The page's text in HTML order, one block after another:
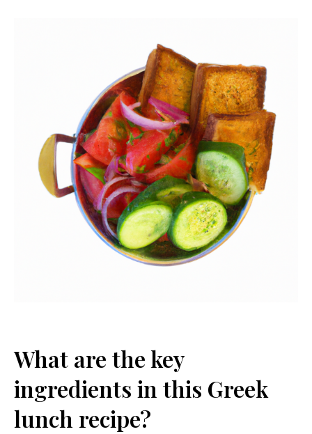
What are the key
ingredients ‌in this Greek
lunch recipe?